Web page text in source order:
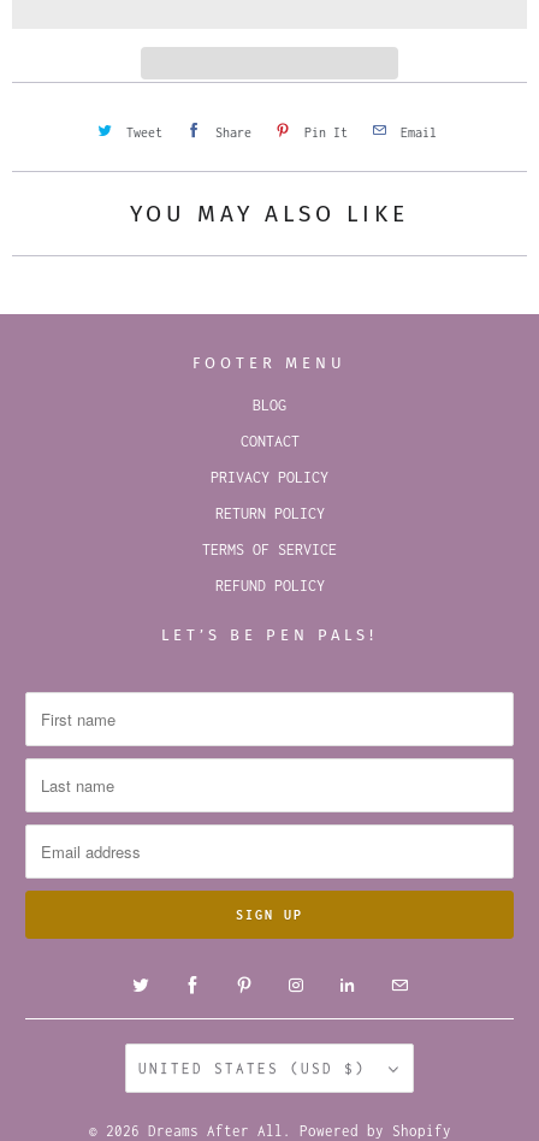
Tweet Share Pin It Email
YOU MAY ALSO LIKE
FOOTER MENU
BLOG
CONTACT
PRIVACY POLICY
RETURN POLICY
TERMS OF SERVICE
REFUND POLICY
LET’S BE PEN PALS!
UNITED STATES (USD $)
© 2026 Dreams After All . Powered by Shopify